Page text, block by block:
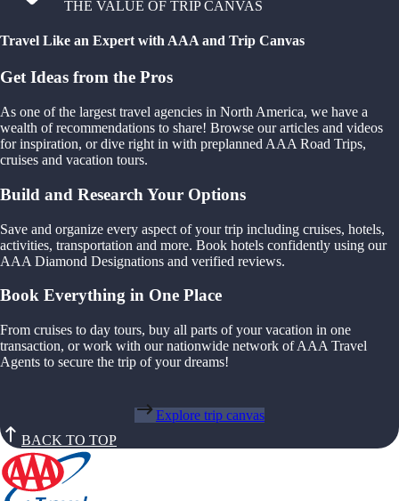
THE VALUE OF TRIP CANVAS
Travel Like an Expert with AAA and Trip Canvas
Get Ideas from the Pros
As one of the largest travel agencies in North America, we have a
wealth of recommendations to share! Browse our articles and videos
for inspiration, or dive right in with preplanned AAA Road Trips,
cruises and vacation tours.
Build and Research Your Options
Save and organize every aspect of your trip including cruises, hotels,
activities, transportation and more. Book hotels confidently using our
AAA Diamond Designations and verified reviews.
Book Everything in One Place
From cruises to day tours, buy all parts of your vacation in one
transaction, or work with our nationwide network of AAA Travel
Agents to secure the trip of your dreams!
Explore trip canvas
BACK TO TOP